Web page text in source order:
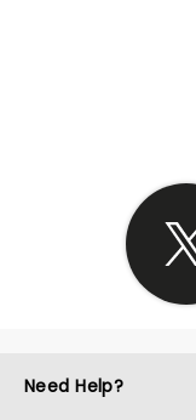
Need Help?